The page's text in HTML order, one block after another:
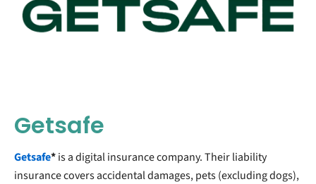
Getsafe
Getsafe*is a digital insurance company. Their liability
insurance covers accidental damages, pets (excluding dogs),